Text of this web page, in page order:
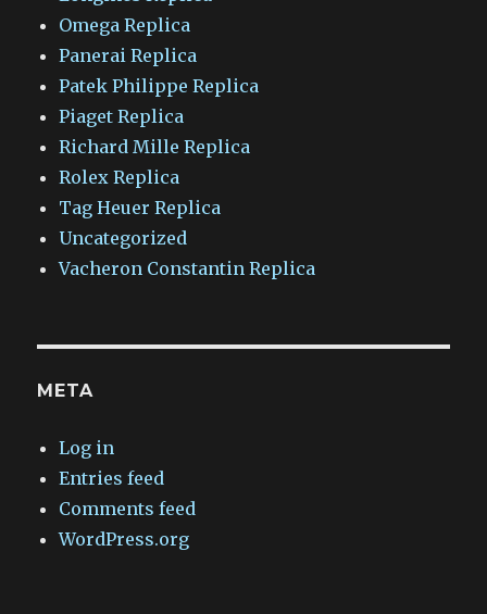
Omega Replica
Panerai Replica
Patek Philippe Replica
Piaget Replica
Richard Mille Replica
Rolex Replica
Tag Heuer Replica
Uncategorized
Vacheron Constantin Replica
META
Log in
Entries feed
Comments feed
WordPress.org